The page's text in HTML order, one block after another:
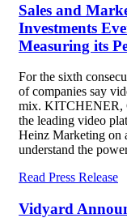
Sales and
Investments
Measuring its
For the sixth
of companies say
mix. KITCHENER,
the leading video
Heinz Marketing on
understand the
Read Press Release
Vidyard